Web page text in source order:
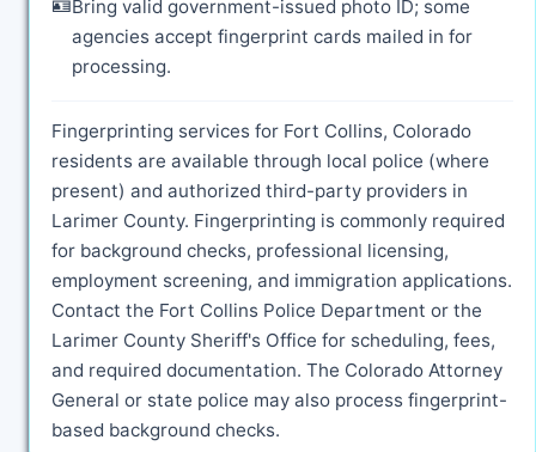
🪪Bring valid government-issued photo ID; some
agencies accept fingerprint cards mailed in for
processing.
Fingerprinting services for Fort Collins, Colorado
residents are available through local police (where
present) and authorized third-party providers in
Larimer County. Fingerprinting is commonly required
for background checks, professional licensing,
employment screening, and immigration applications.
Contact the Fort Collins Police Department or the
Larimer County Sheriff's Office for scheduling, fees,
and required documentation. The Colorado Attorney
General or state police may also process fingerprint-
based background checks.